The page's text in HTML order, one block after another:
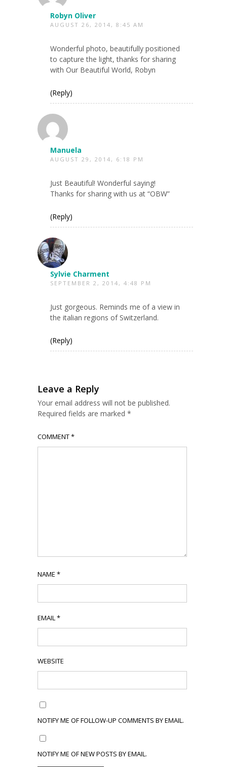
Robyn Oliver
AUGUST 26, 2014, 8:45 AM
Wonderful photo, beautifully positioned
to capture the light, thanks for sharing
with Our Beautiful World, Robyn
(Reply)
Manuela
AUGUST 29, 2014, 6:18 PM
Just Beautiful! Wonderful saying!
Thanks for sharing with us at “OBW”
(Reply)
Sylvie Charment
SEPTEMBER 2, 2014, 4:48 PM
Just gorgeous. Reminds me of a view in
the italian regions of Switzerland.
(Reply)
Leave a Reply
Your email address will not be published.
Required fields are marked *
COMMENT*
NAME *
EMAIL*
WEBSITE
NOTIFY ME OF FOLLOW-UP COMMENTS BY EMAIL.
NOTIFY ME OF NEW POSTS BY EMAIL.